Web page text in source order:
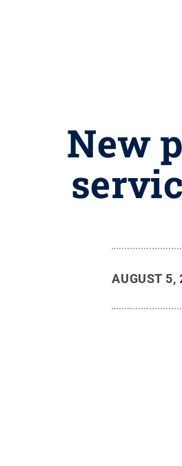
New
AUGUST 5,